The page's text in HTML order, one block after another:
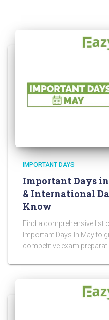
IMPORTANT DAYS
Important Days
& International
Know
Find a comprehensive list
Important Days In May to
competitive exam